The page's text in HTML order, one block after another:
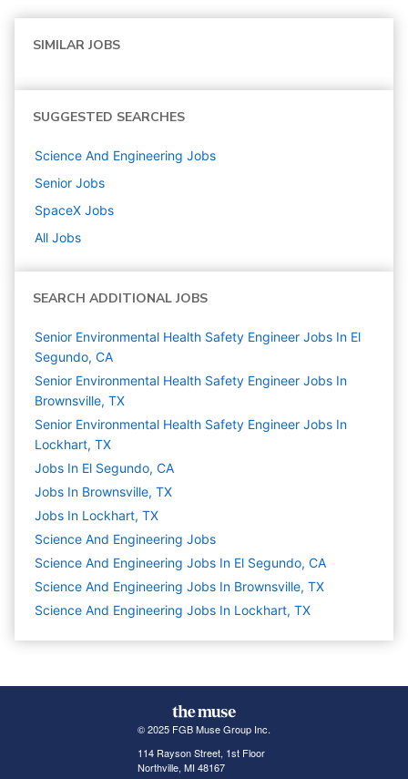
SIMILAR JOBS
SUGGESTED SEARCHES
Science And Engineering Jobs
Senior Jobs
SpaceX Jobs
All Jobs
SEARCH ADDITIONAL JOBS
Senior Environmental Health Safety Engineer Jobs In El
Segundo, CA
Senior Environmental Health Safety Engineer Jobs In
Brownsville, TX
Senior Environmental Health Safety Engineer Jobs In
Lockhart, TX
Jobs In El Segundo, CA
Jobs In Brownsville, TX
Jobs In Lockhart, TX
Science And Engineering Jobs
Science And Engineering Jobs In El Segundo, CA
Science And Engineering Jobs In Brownsville, TX
Science And Engineering Jobs In Lockhart, TX
© 2025 FGB Muse Group Inc.
114 Rayson Street, 1st Floor
Northville, MI 48167